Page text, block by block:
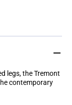
legs, the Tremont
contemporary